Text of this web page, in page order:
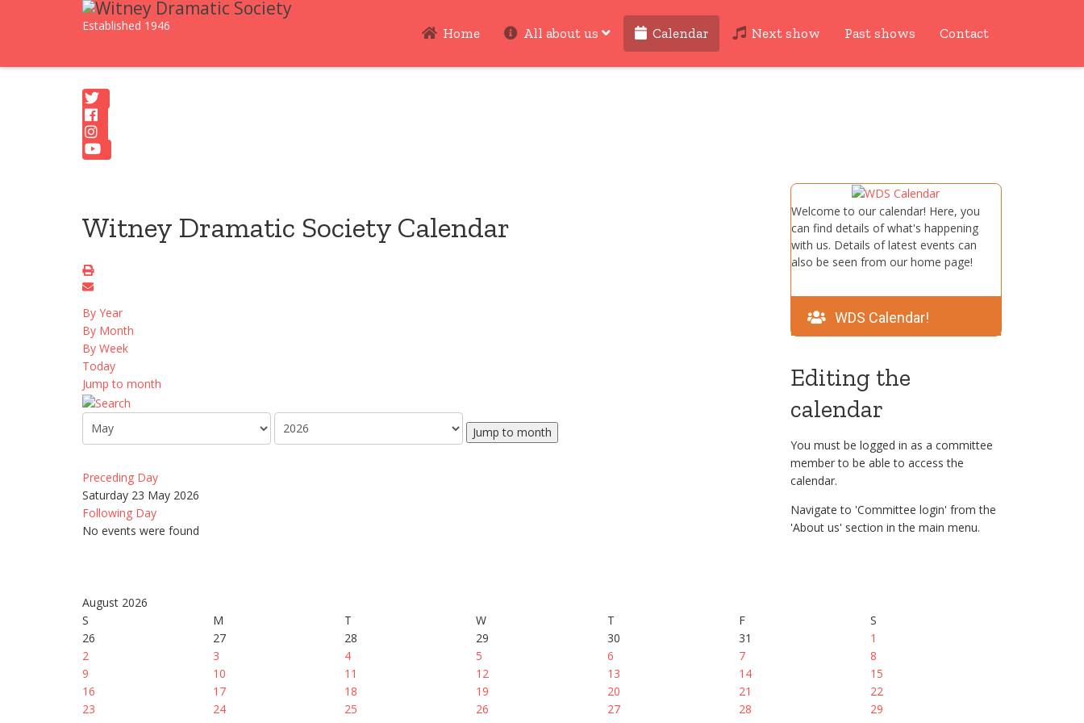
Established 1946 Home All about us Calendar Next show Past shows Contact
Witney Dramatic Society Calendar
By Year
By Month
By Week
Today
Jump to month
Jump to month
Preceding Day
Saturday 23 May 2026
Following Day
No events were found
Welcome to our calendar! Here, you
can find details of what's happening
with us. Details of latest events can
also be seen from our home page!
WDS Calendar!
Editing the
calendar
You must be logged in as a committee
member to be able to access the
calendar.
Navigate to 'Committee login' from the
'About us' section in the main menu.
August 2026
S
M T W T F
S
26
27 28 29 30 31
1
2
3 4 5 6 7
8
9
10 11 12 13 14
15
16
17 18 19 20 21
22
23
24 25 26 27 28
29